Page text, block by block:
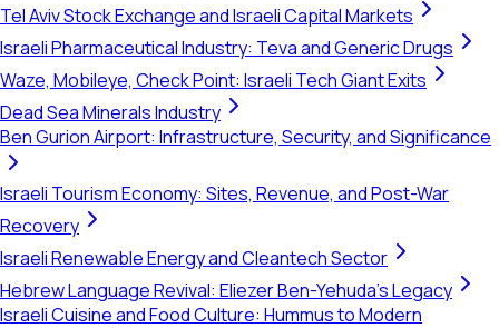
Tel Aviv Stock Exchange and Israeli Capital Markets
Israeli Pharmaceutical Industry: Teva and Generic Drugs
Waze, Mobileye, Check Point: Israeli Tech Giant Exits
Dead Sea Minerals Industry
Ben Gurion Airport: Infrastructure, Security, and Significance
Israeli Tourism Economy: Sites, Revenue, and Post-War
Recovery
Israeli Renewable Energy and Cleantech Sector
Hebrew Language Revival: Eliezer Ben-Yehuda's Legacy
Israeli Cuisine and Food Culture: Hummus to Modern